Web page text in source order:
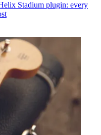
Stadium plugin: every